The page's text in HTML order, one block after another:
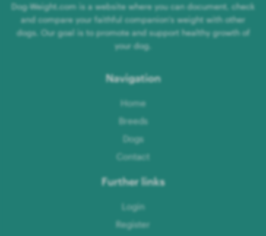
Dog-Weight.com is a website where you can document, check
and compare your faithful companion's weight with other
dogs. Our goal is to promote and support healthy growth of
your dog.
Navigation
Home
Breeds
Dogs
Contact
Further links
Login
Register